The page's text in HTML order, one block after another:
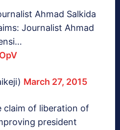
Ahmad Salkida
Journalist Ahmad
March 27, 2015
claim of liberation of
president